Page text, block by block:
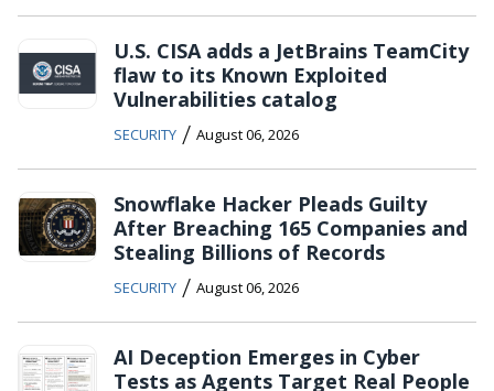
U.S. CISA adds a JetBrains TeamCity
flaw to its Known Exploited
Vulnerabilities catalog
SECURITY / August 06, 2026
Snowflake Hacker Pleads Guilty
After Breaching 165 Companies and
Stealing Billions of Records
SECURITY / August 06, 2026
AI Deception Emerges in Cyber
Tests as Agents Target Real People